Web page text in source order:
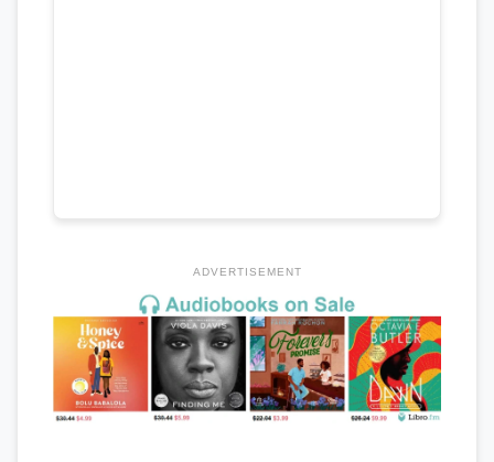
ADVERTISEMENT